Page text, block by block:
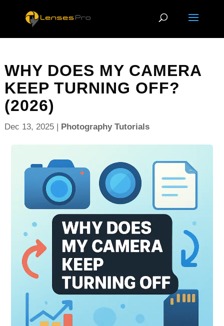
WHY DOES MY CAMERA
KEEP TURNING OFF?
(2026)
Dec 13, 2025| Photography Tutorials